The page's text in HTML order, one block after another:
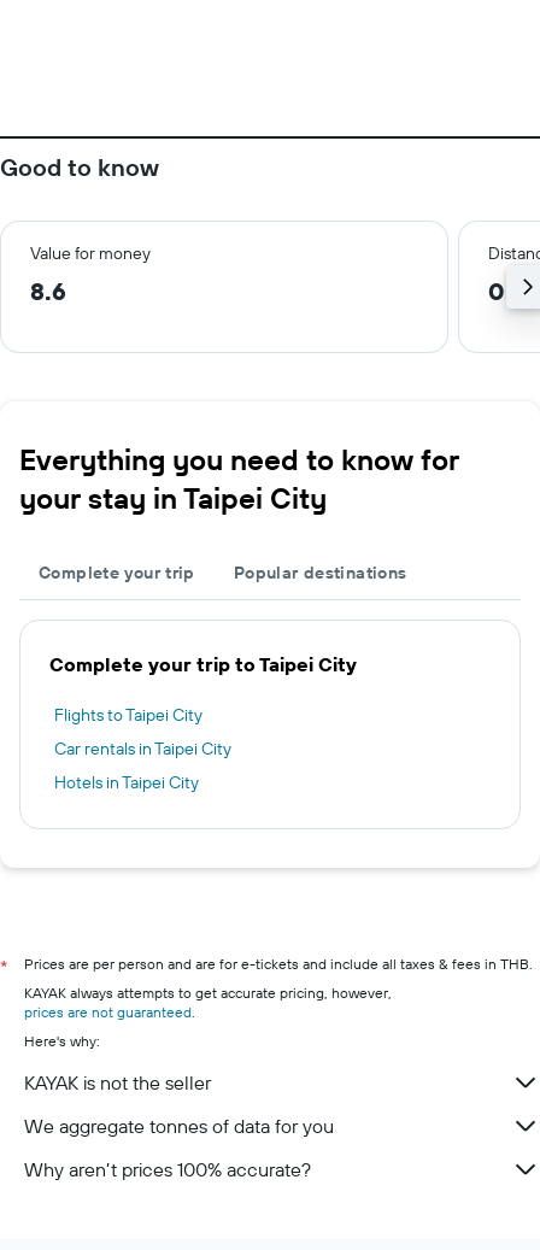
Good to know
Value for money
8.6 0.4
Everything you need to know for
your stay in Taipei City
Complete your trip Popular destinations
Complete your trip to Taipei City
Flights to Taipei City
Car rentals in Taipei City
Hotels in Taipei City
*
Prices are per person and are for e-tickets and include all taxes & fees in THB.
KAYAK always attempts to get accurate pricing, however,
prices are not guaranteed.
Here's why:
KAYAK is not the seller
We aggregate tonnes of data for you
Why aren’t prices 100% accurate?